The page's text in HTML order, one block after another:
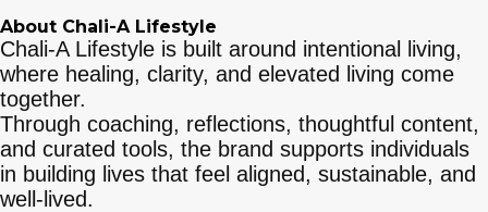
About Chali-A Lifestyle
Chali-A Lifestyle is built around intentional living,
where healing, clarity, and elevated living come
together.
Through coaching, reflections, thoughtful content,
and curated tools, the brand supports individuals
in building lives that feel aligned, sustainable, and
well-lived.